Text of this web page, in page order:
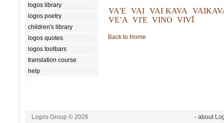
logos library
logos poetry
children's library
logos quotes
logos toolbars
translation course
help
VA'E VAI VAI KAVA
VE’A
VI'E VINO VIVĪ
Back to Home
Logos Group © 2026 - about